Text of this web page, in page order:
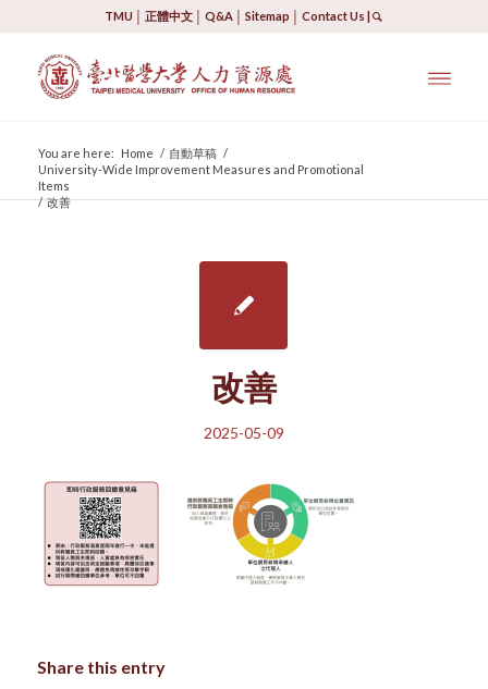
TMU │正體中文 │Q&A │Sitemap │Contact Us |
You are here: Home / 自動草稿 /
University-Wide Improvement Measures and Promotional
Items
/ 改善
改善
2025-05-09
Share this entry